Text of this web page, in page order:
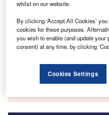
Reports
Coronavirus
Consensus Global
The gold standard of
whilst on our website.
By clicking ‘Accept All Cookies’
cookies for these purposes.
you wish to enable (and update
consent) at any time, by clicking
Cookies Settings